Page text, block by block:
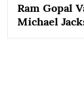
Ram Gopal
Michael